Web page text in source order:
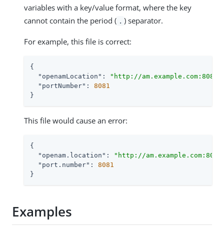
variables with a key/value format, where the key
cannot contain the period ( . ) separator.
For example, this file is correct:
{
"openamLocation" :
"http://am.example.com:8088/
"portNumber" : 8081
}
This file would cause an error:
{
"openam.location" :
"http://
"port.number" : 8081
}
Examples